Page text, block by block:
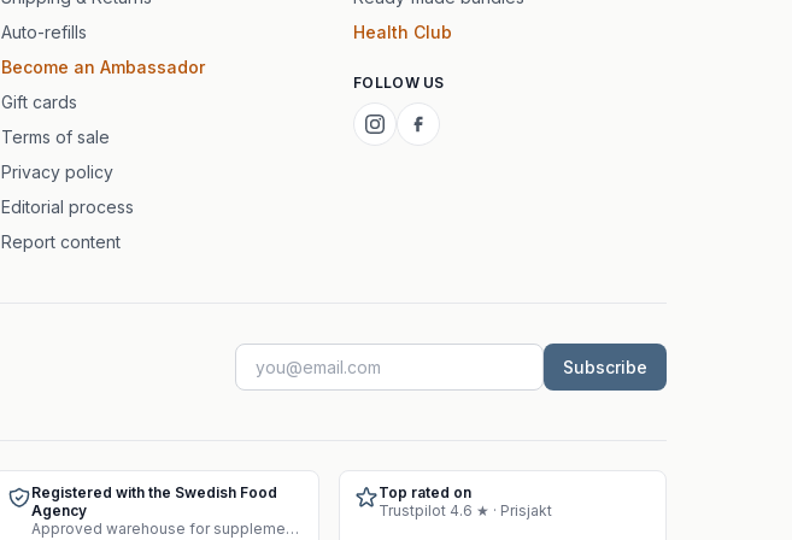
Auto-refills
Become an Ambassador
Gift cards
Terms of sale
Privacy policy
Editorial process
Report content
Health Club
FOLLOW US
Subscribe
Registered with the Swedish Food
Agency
Approved warehouse for supplement sales
Top rated on
Trustpilot 4.6 ★ · Prisjakt